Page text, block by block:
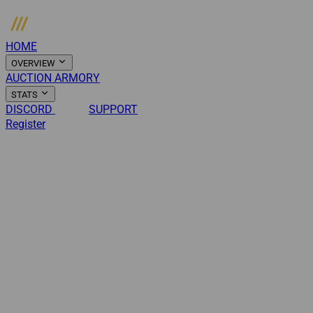
HOME
OVERVIEW
AUCTION ARMORY
STATS
DISCORD
SUPPORT
Register